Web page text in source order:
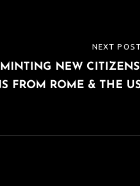
NEXT POST
NEW
FROM ROME & THE